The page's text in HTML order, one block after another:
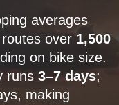
averages
over 1,500
on bike size.
runs 3–7 days;
making